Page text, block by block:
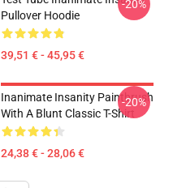
Pullover Hoodie
39,51 € - 45,95 €
-20%
Inanimate Insanity Paintbrush
With A Blunt Classic T-Shirt
24,38 € - 28,06 €
-20%